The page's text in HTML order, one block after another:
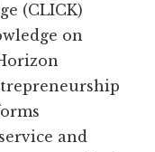
(CLICK)
on
and